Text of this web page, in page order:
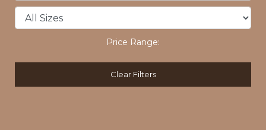
Price Range:
Clear Filters